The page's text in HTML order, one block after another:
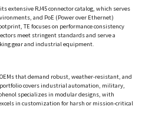
extensive RJ45 connector catalog, which serves
and PoE (Power over Ethernet)
TE focuses on performance consistency
meet stringent standards and serve a
gear and industrial equipment.
OEMs that demand robust, weather-resistant, and
covers industrial automation, military,
specializes in modular designs, with
in customization for harsh or mission-critical